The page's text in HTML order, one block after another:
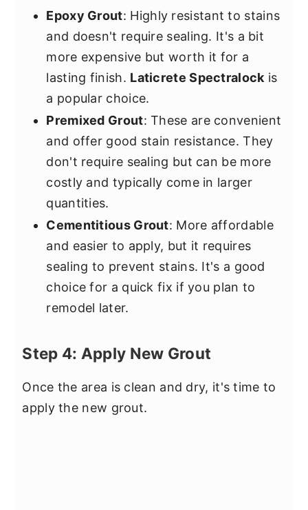
Epoxy Grout: Highly resistant to stains
and doesn't require sealing. It's a bit
more expensive but worth it for a
lasting finish. Laticrete Spectralockis
a popular choice.
Premixed Grout: These are convenient
and offer good stain resistance. They
don't require sealing but can be more
costly and typically come in larger
quantities.
Cementitious Grout: More affordable
and easier to apply, but it requires
sealing to prevent stains. It's a good
choice for a quick fix if you plan to
remodel later.
Step 4: Apply New Grout
Once the area is clean and dry, it's time to
apply the new grout.